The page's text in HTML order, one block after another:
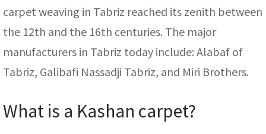
carpet weaving in Tabriz reached its zenith between
the 12th and the 16th centuries. The major
manufacturers in Tabriz today include: Alabaf of
Tabriz, Galibafi Nassadji Tabriz, and Miri Brothers.
What is a Kashan carpet?